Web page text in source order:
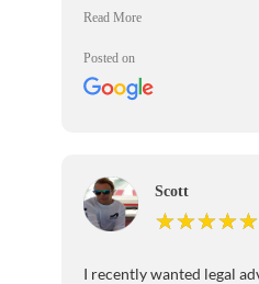
patience and
legal help.
Posted on
Scott
★★★★★
★★★★★
I recently wanted legal